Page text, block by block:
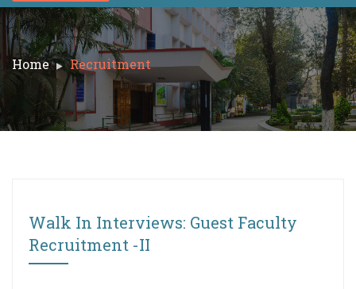
Home Recruitment
Walk In Interviews: Guest Faculty
Recruitment -II